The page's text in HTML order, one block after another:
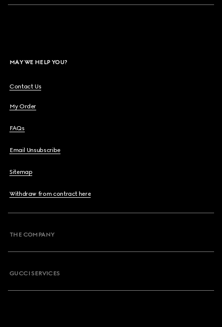
MAY WE HELP YOU?
Contact Us
My Order
FAQs
Email Unsubscribe
Sitemap
Withdraw from contract here
THE COMPANY
GUCCI SERVICES